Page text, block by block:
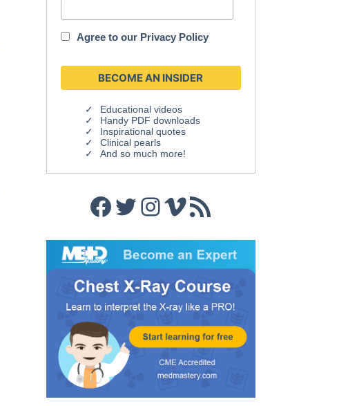
Agree to our Privacy Policy
Educational videos
Handy PDF downloads
Inspirational quotes
Clinical pearls
And so much more!
Facebook
Twitter
Instagram
Vimeo
RSS Feed